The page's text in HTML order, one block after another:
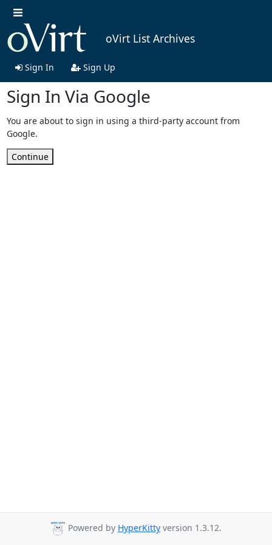
oVirt List Archives
Sign In Sign Up
Sign In Via Google
You are about to sign in using a third-party account from
Google.
Continue
Powered by HyperKitty version 1.3.12.